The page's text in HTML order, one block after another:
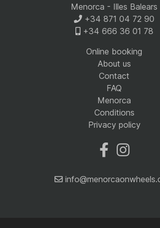
Menorca - Illes Balears
+34 871 04 72 90
+34 666 36 01 78
Online booking
About us
Contact
FAQ
Menorca
Conditions
Privacy policy